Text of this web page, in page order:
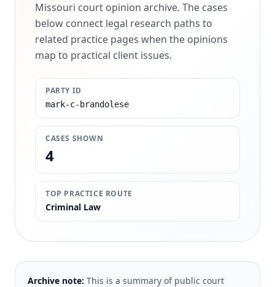
Free Consultation
Missouri court opinion archive. The cases
below connect legal research paths to
related practice pages when the opinions
map to practical client issues.
PARTY ID
mark-c-brandolese
CASES SHOWN
4
TOP PRACTICE ROUTE
Criminal Law
Archive note: This is a summary of public court